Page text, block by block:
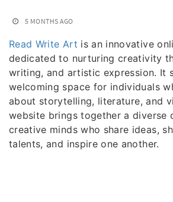
5 MONTHS AGO
Read Write Art is an innovative
dedicated to nurturing creativity
writing, and artistic expression. It
welcoming space for individuals
about storytelling, literature, and
website brings together a diverse
creative minds who share ideas,
talents, and inspire one another.